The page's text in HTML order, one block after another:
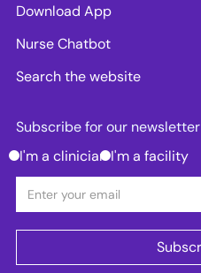
Download App
Nurse Chatbot
Search the website
Subscribe for our newsletter
I'm a clinician I'm a facility